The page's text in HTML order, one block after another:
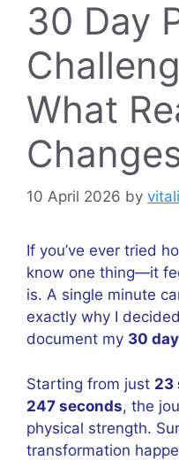
30 Day
What
10 April 2026 by
If you’ve ever tried
know one thing—it
is. A single minute
exactly why I
document my 30
Starting from just 23
247 seconds, the
physical strength.
transformation